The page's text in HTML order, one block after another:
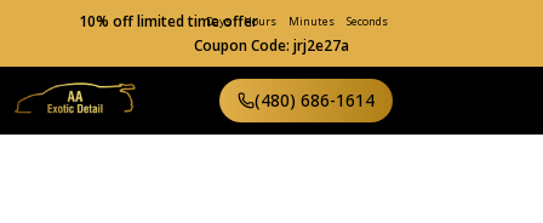
10% off limited time offer
Days Hours Minutes Seconds
Coupon Code: jrj2e27a
(480) 686-1614